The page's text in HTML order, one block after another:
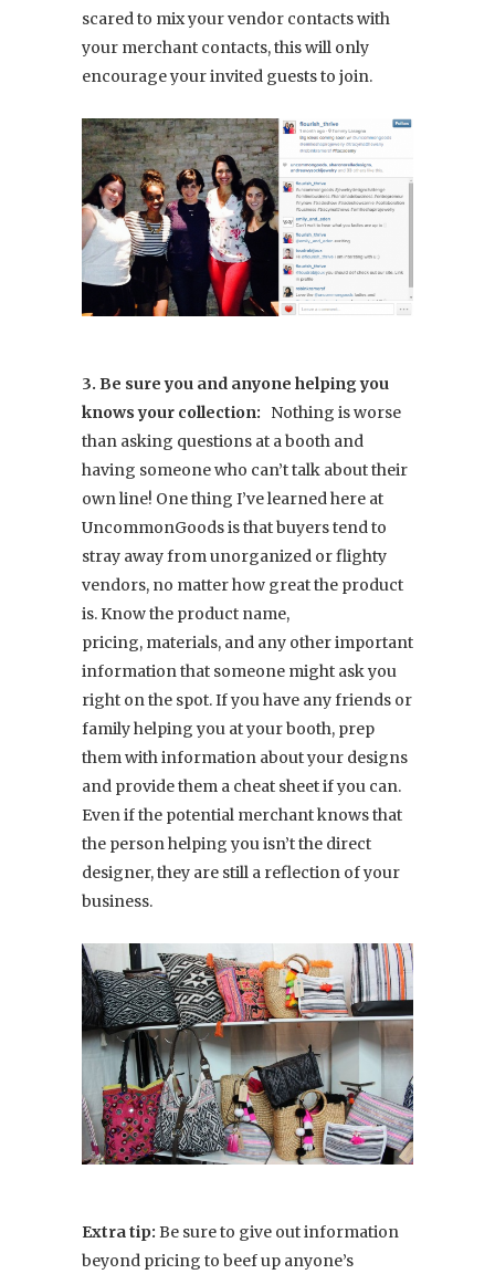
scared to mix your vendor contacts with
your merchant contacts, this will only
encourage your invited guests to join.
3. Be sure you and anyone helping you
knows your collection:
Nothing is worse
than asking questions at a booth and
having someone who can’t talk about their
own line! One thing I’ve learned here at
UncommonGoods is that buyers tend to
stray away from unorganized or flighty
vendors, no matter how great the product
is. Know the product name,
pricing, materials, and any other important
information that someone might ask you
right on the spot. If you have any friends or
family helping you at your booth, prep
them with information about your designs
and provide them a cheat sheet if you can.
Even if the potential merchant knows that
the person helping you isn’t the direct
designer, they are still a reflection of your
business.
Extra tip: Be sure to give out information
beyond pricing to beef up anyone’s